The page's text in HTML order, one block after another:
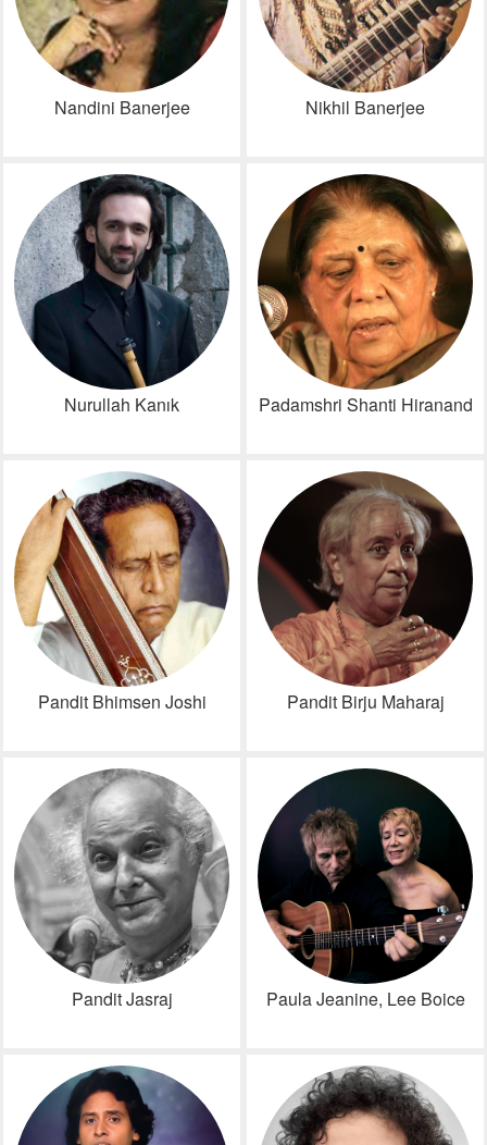
Nandini Banerjee Nikhil Banerjee
Nurullah Kanık Padamshri Shanti Hiranand
Pandit Bhimsen Joshi Pandit Birju Maharaj
Pandit Jasraj Paula Jeanine, Lee Boice